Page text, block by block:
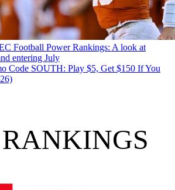
Football Power Rankings: A look at
entering July
Code SOUTH: Play $5, Get $150 If You